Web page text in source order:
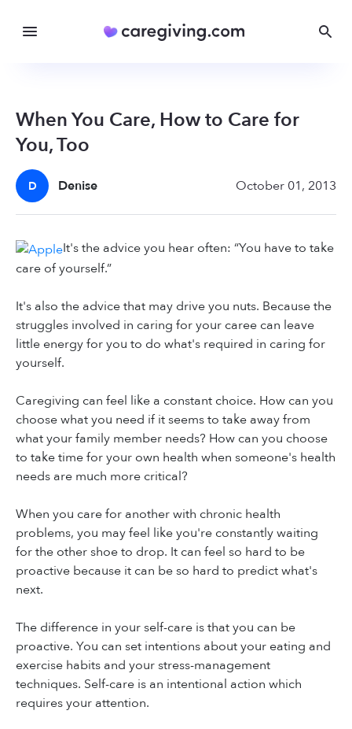
When You Care, How to Care for
You, Too
D Denise October 01, 2013
It's the advice you hear often: “You have to take
care of yourself.”
It's also the advice that may drive you nuts. Because the
struggles involved in caring for your caree can leave
little energy for you to do what's required in caring for
yourself.
Caregiving can feel like a constant choice. How can you
choose what you need if it seems to take away from
what your family member needs? How can you choose
to take time for your own health when someone's health
needs are much more critical?
When you care for another with chronic health
problems, you may feel like you're constantly waiting
for the other shoe to drop. It can feel so hard to be
proactive because it can be so hard to predict what's
next.
The difference in your self-care is that you can be
proactive. You can set intentions about your eating and
exercise habits and your stress-management
techniques. Self-care is an intentional action which
requires your attention.